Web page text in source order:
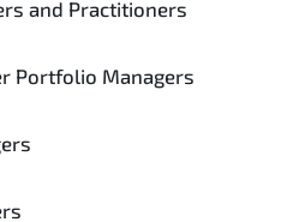
and Practitioners
Portfolio Managers